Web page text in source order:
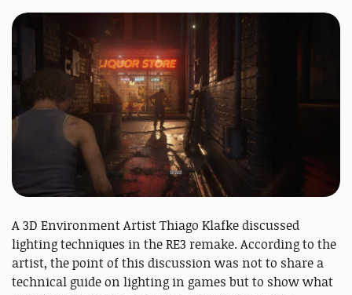
A 3D Environment Artist Thiago Klafke discussed
lighting techniques in the RE3 remake. According to the
artist, the point of this discussion was not to share a
technical guide on lighting in games but to show what